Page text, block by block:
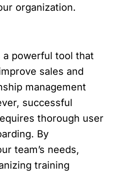
organization.
a powerful tool that
sales and
management
successful
thorough user
By
team’s needs,
training